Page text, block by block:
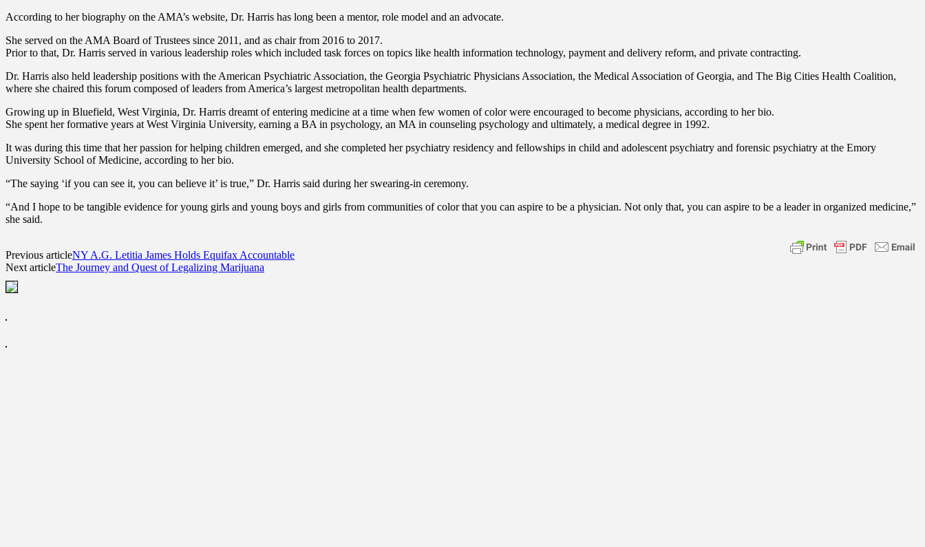
According to her biography on the AMA’s website, Dr. Harris has long been a mentor, role model and an advocate.
She served on the AMA Board of Trustees since 2011, and as chair from 2016 to 2017.
Prior to that, Dr. Harris served in various leadership roles which included task forces on topics like health information technology, payment and delivery reform, and private contracting.
Dr. Harris also held leadership positions with the American Psychiatric Association, the Georgia Psychiatric Physicians Association, the Medical Association of Georgia, and The Big Cities Health Coalition,
where she chaired this forum composed of leaders from America’s largest metropolitan health departments.
Growing up in Bluefield, West Virginia, Dr. Harris dreamt of entering medicine at a time when few women of color were encouraged to become physicians, according to her bio.
She spent her formative years at West Virginia University, earning a BA in psychology, an MA in counseling psychology and ultimately, a medical degree in 1992.
It was during this time that her passion for helping children emerged, and she completed her psychiatry residency and fellowships in child and adolescent psychiatry and forensic psychiatry at the Emory
University School of Medicine, according to her bio.
“The saying ‘if you can see it, you can believe it’ is true,” Dr. Harris said during her swearing-in ceremony.
“And I hope to be tangible evidence for young girls and young boys and girls from communities of color that you can aspire to be a physician. Not only that, you can aspire to be a leader in organized medicine,”
she said.
Previous articleNY A.G. Letitia James Holds Equifax Accountable
Next articleThe Journey and Quest of Legalizing Marijuana